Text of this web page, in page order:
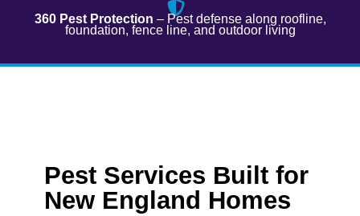
360 Pest Protection – Pest defense along roofline,
foundation, fence line, and outdoor living​
Pest Services Built for
New England Homes